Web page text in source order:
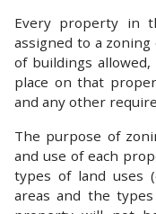
Every property in
assigned to a
of buildings
place on that
and any other
The purpose of
and use of each
types of land uses
areas and the